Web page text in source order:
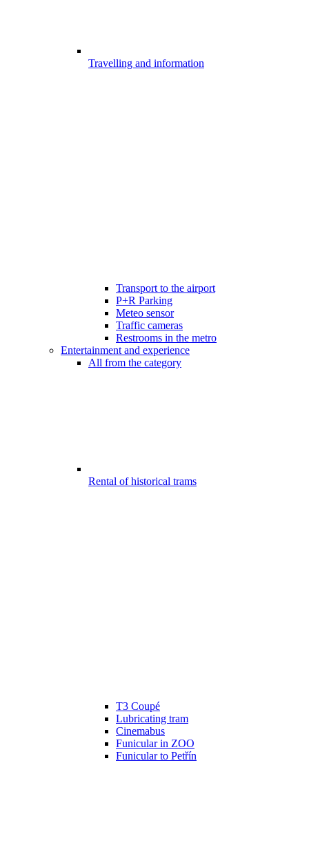
Travelling and information
Transport to the airport
P+R Parking
Meteo sensor
Traffic cameras
Restrooms in the metro
Entertainment and experience
All from the category
Rental of historical trams
T3 Coupé
Lubricating tram
Cinemabus
Funicular in ZOO
Funicular to Petřín